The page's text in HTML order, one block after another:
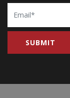
Email